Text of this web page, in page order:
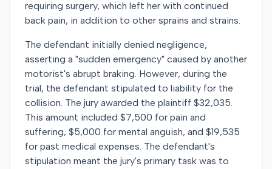
requiring surgery, which left her with continued
back pain, in addition to other sprains and strains.
The defendant initially denied negligence,
asserting a "sudden emergency" caused by another
motorist's abrupt braking. However, during the
trial, the defendant stipulated to liability for the
collision. The jury awarded the plaintiff $32,035.
This amount included $7,500 for pain and
suffering, $5,000 for mental anguish, and $19,535
for past medical expenses. The defendant's
stipulation meant the jury's primary task was to